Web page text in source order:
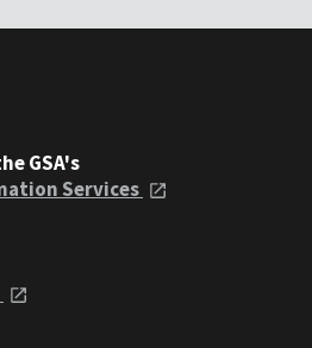
GSA's
Services